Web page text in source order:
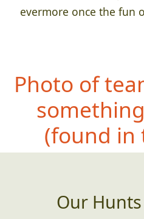
evermore once the fun
Photo of
(found in
Our